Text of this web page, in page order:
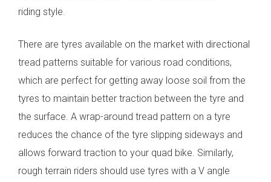
riding style.
There are tyres available on the market with directional
tread patterns suitable for various road conditions,
which are perfect for getting away loose soil from the
tyres to maintain better traction between the tyre and
the surface. A wrap-around tread pattern on a tyre
reduces the chance of the tyre slipping sideways and
allows forward traction to your quad bike. Similarly,
rough terrain riders should use tyres with a V angle